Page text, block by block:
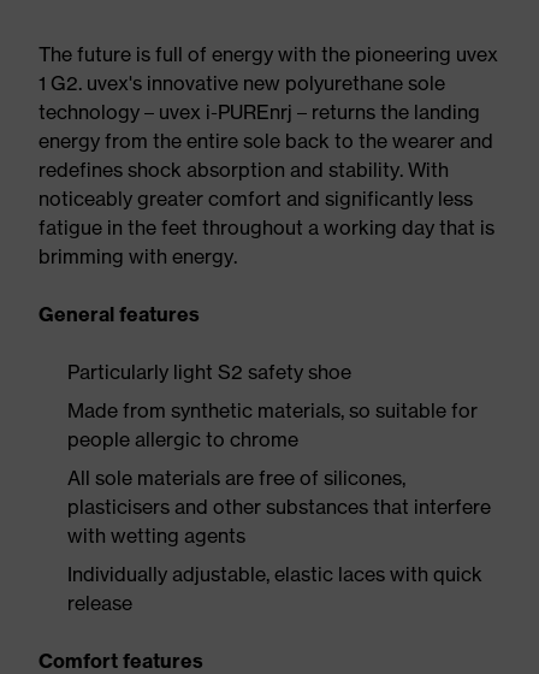
The future is full of energy with the pioneering uvex
1 G2. uvex's innovative new polyurethane sole
technology – uvex i-PUREnrj – returns the landing
energy from the entire sole back to the wearer and
redefines shock absorption and stability. With
noticeably greater comfort and significantly less
fatigue in the feet throughout a working day that is
brimming with energy.
General features
Particularly light S2 safety shoe
Made from synthetic materials, so suitable for
people allergic to chrome
All sole materials are free of silicones,
plasticisers and other substances that interfere
with wetting agents
Individually adjustable, elastic laces with quick
release
Comfort features